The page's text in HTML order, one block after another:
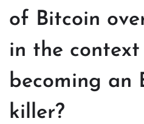
of Bitcoin
in the
becoming an
killer?